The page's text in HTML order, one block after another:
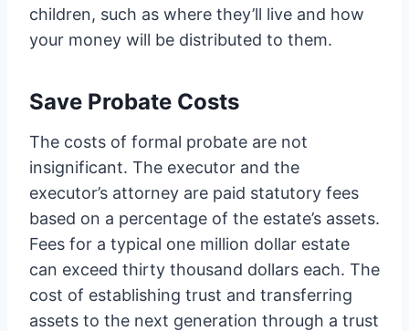
children, such as where they’ll live and how
your money will be distributed to them.
Save Probate Costs
The costs of formal probate are not
insignificant. The executor and the
executor’s attorney are paid statutory fees
based on a percentage of the estate’s assets.
Fees for a typical one million dollar estate
can exceed thirty thousand dollars each. The
cost of establishing trust and transferring
assets to the next generation through a trust